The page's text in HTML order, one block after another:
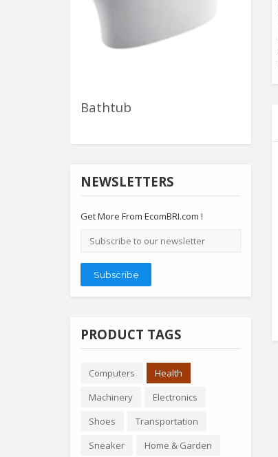
Bathtub
NEWSLETTERS
Get More From EcomBRI.com !
Email
address
Subscribe
PRODUCT TAGS
Computers
Health
Machinery
Electronics
Shoes
Transportation
Sneaker
Home & Garden